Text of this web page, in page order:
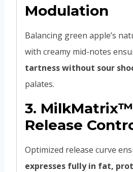
Modulation
Balancing green apple’s
with creamy mid-notes
tartness without sour
palates.
3.
Release
Optimized release curve
expresses fully in fat,